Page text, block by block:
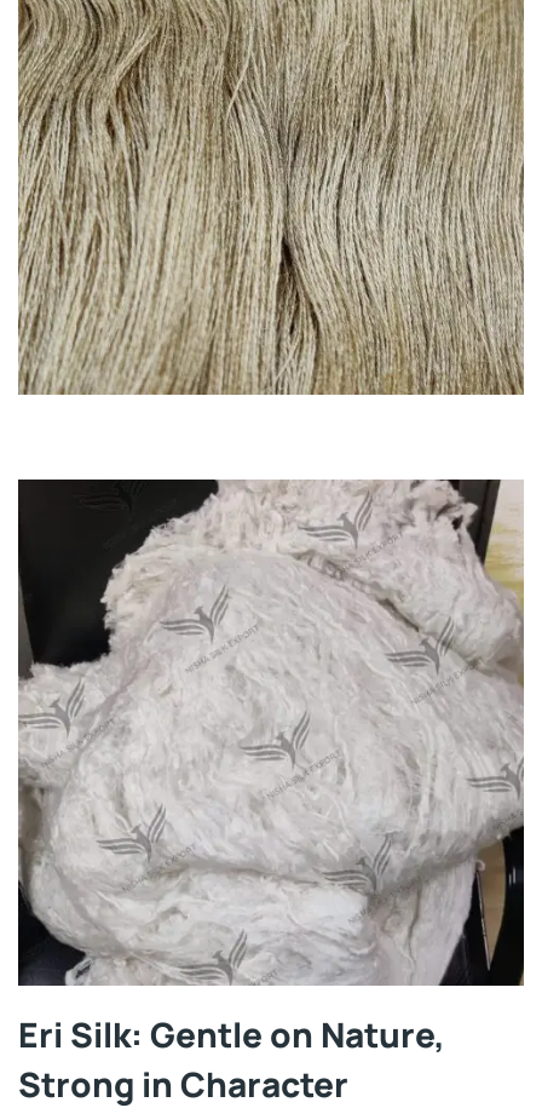
Eri Silk: Gentle on Nature,
Strong in Character